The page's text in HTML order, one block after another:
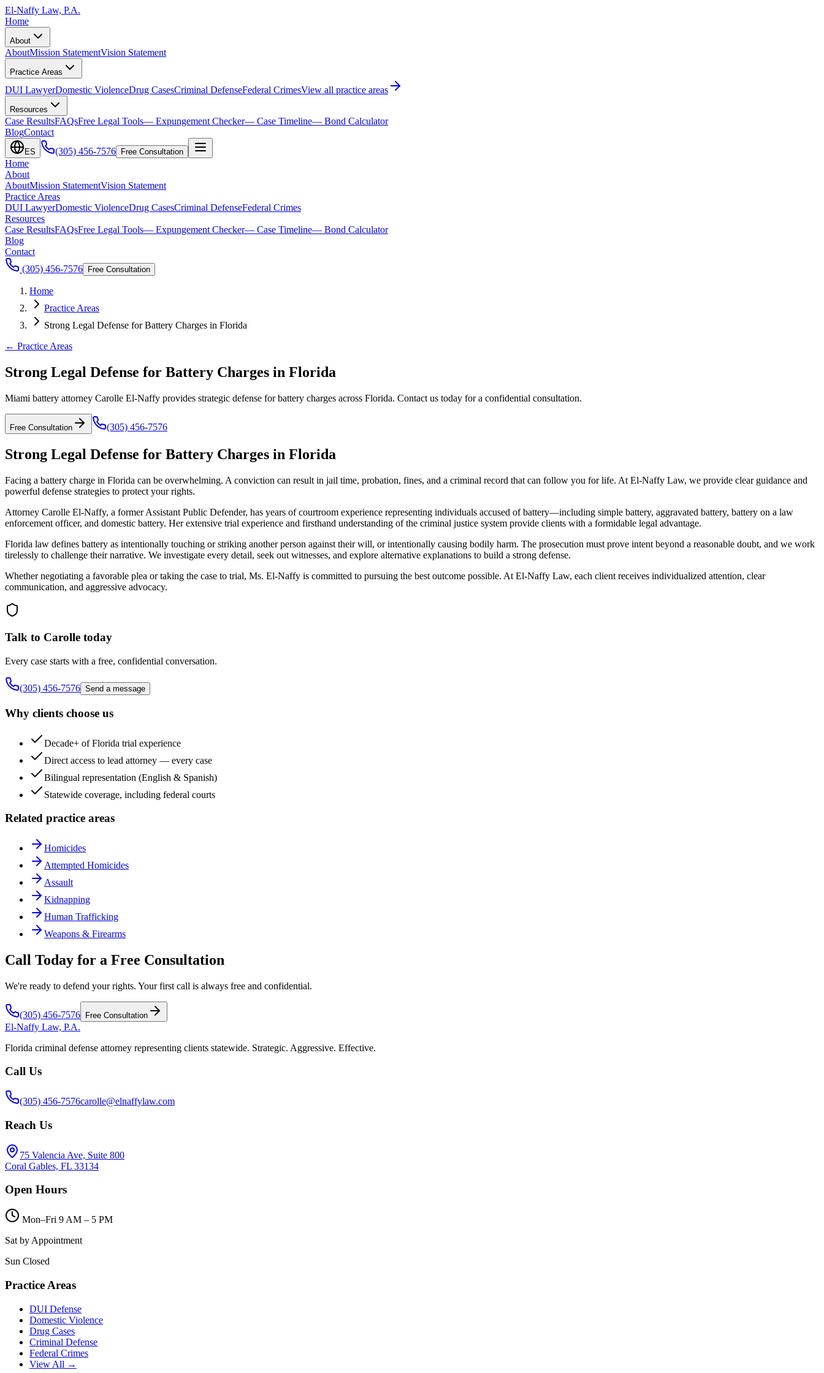
El-Naffy Law, P.A.
Home
About
AboutMission StatementVision Statement
Practice Areas
DUI LawyerDomestic ViolenceDrug CasesCriminal DefenseFederal CrimesView all practice areas
Resources
Case ResultsFAQsFree Legal Tools— Expungement Checker— Case Timeline— Bond Calculator
BlogContact
ES (305) 456-7576 Free Consultation
Home
About
AboutMission StatementVision Statement
Practice Areas
DUI LawyerDomestic ViolenceDrug CasesCriminal DefenseFederal Crimes
Resources
Case ResultsFAQsFree Legal Tools— Expungement Checker— Case Timeline— Bond Calculator
Blog
Contact
(305) 456-7576
Free Consultation
Home
Practice Areas
Strong Legal Defense for Battery Charges in Florida
← Practice Areas
Strong Legal Defense for Battery Charges in Florida
Miami battery attorney Carolle El-Naffy provides strategic defense for battery charges across Florida. Contact us today for a confidential consultation.
Free Consultation (305) 456-7576
Strong Legal Defense for Battery Charges in Florida
Facing a battery charge in Florida can be overwhelming. A conviction can result in jail time, probation, fines, and a criminal record that can follow you for life. At El-Naffy Law, we provide clear guidance and
powerful defense strategies to protect your rights.
Attorney Carolle El-Naffy, a former Assistant Public Defender, has years of courtroom experience representing individuals accused of battery—including simple battery, aggravated battery, battery on a law
enforcement officer, and domestic battery. Her extensive trial experience and firsthand understanding of the criminal justice system provide clients with a formidable legal advantage.
Florida law defines battery as intentionally touching or striking another person against their will, or intentionally causing bodily harm. The prosecution must prove intent beyond a reasonable doubt, and we work
tirelessly to challenge their narrative. We investigate every detail, seek out witnesses, and explore alternative explanations to build a strong defense.
Whether negotiating a favorable plea or taking the case to trial, Ms. El-Naffy is committed to pursuing the best outcome possible. At El-Naffy Law, each client receives individualized attention, clear
communication, and aggressive advocacy.
Talk to Carolle today
Every case starts with a free, confidential conversation.
(305) 456-7576 Send a message
Why clients choose us
Decade+ of Florida trial experience
Direct access to lead attorney — every case
Bilingual representation (English & Spanish)
Statewide coverage, including federal courts
Related practice areas
Homicides
Attempted Homicides
Assault
Kidnapping
Human Trafficking
Weapons & Firearms
Call Today for a Free Consultation
We're ready to defend your rights. Your first call is always free and confidential.
(305) 456-7576 Free Consultation
El-Naffy Law, P.A.
Florida criminal defense attorney representing clients statewide. Strategic. Aggressive. Effective.
Call Us
(305) 456-7576carolle@elnaffylaw.com
Reach Us
75 Valencia Ave, Suite 800
Coral Gables, FL 33134
Open Hours
Mon–Fri 9 AM – 5 PM
Sat by Appointment
Sun Closed
Practice Areas
DUI Defense
Domestic Violence
Drug Cases
Criminal Defense
Federal Crimes
View All →